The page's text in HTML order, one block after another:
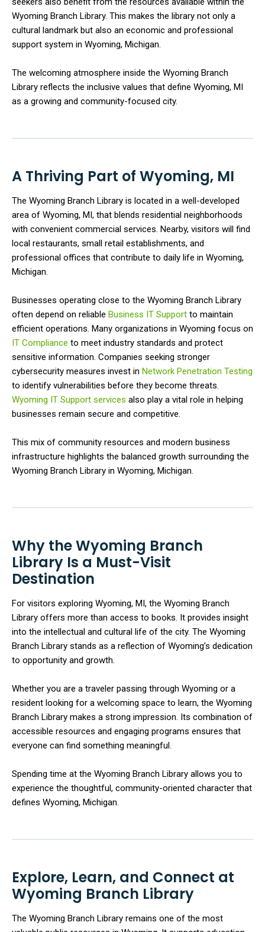
Wyoming Branch Library. This makes the library not only a
cultural landmark but also an economic and professional
support system in Wyoming, Michigan.
The welcoming atmosphere inside the Wyoming Branch
Library reflects the inclusive values that define Wyoming, MI
as a growing and community-focused city.
A Thriving Part of Wyoming, MI
The Wyoming Branch Library is located in a well-developed
area of Wyoming, MI, that blends residential neighborhoods
with convenient commercial services. Nearby, visitors will find
local restaurants, small retail establishments, and
professional offices that contribute to daily life in Wyoming,
Michigan.
Businesses operating close to the Wyoming Branch Library
often depend on reliable Business IT Support to maintain
efficient operations. Many organizations in Wyoming focus on
IT Compliance to meet industry standards and protect
sensitive information. Companies seeking stronger
cybersecurity measures invest in Network Penetration Testing
to identify vulnerabilities before they become threats.
Wyoming IT Support services also play a vital role in helping
businesses remain secure and competitive.
This mix of community resources and modern business
infrastructure highlights the balanced growth surrounding the
Wyoming Branch Library in Wyoming, Michigan.
Why the Wyoming Branch
Library Is a Must-Visit
Destination
For visitors exploring Wyoming, MI, the Wyoming Branch
Library offers more than access to books. It provides insight
into the intellectual and cultural life of the city. The Wyoming
Branch Library stands as a reflection of Wyoming’s dedication
to opportunity and growth.
Whether you are a traveler passing through Wyoming or a
resident looking for a welcoming space to learn, the Wyoming
Branch Library makes a strong impression. Its combination of
accessible resources and engaging programs ensures that
everyone can find something meaningful.
Spending time at the Wyoming Branch Library allows you to
experience the thoughtful, community-oriented character that
defines Wyoming, Michigan.
Explore, Learn, and Connect at
Wyoming Branch Library
The Wyoming Branch Library remains one of the most